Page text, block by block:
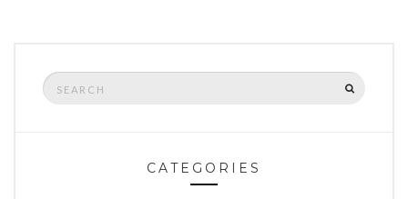
Search
for:
CATEGORIES